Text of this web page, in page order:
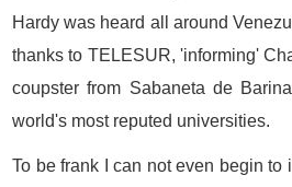
Hardy was heard all around
thanks to TELESUR, 'informing'
coupster from Sabaneta de
world's most reputed universities.
To be frank I can not even begin